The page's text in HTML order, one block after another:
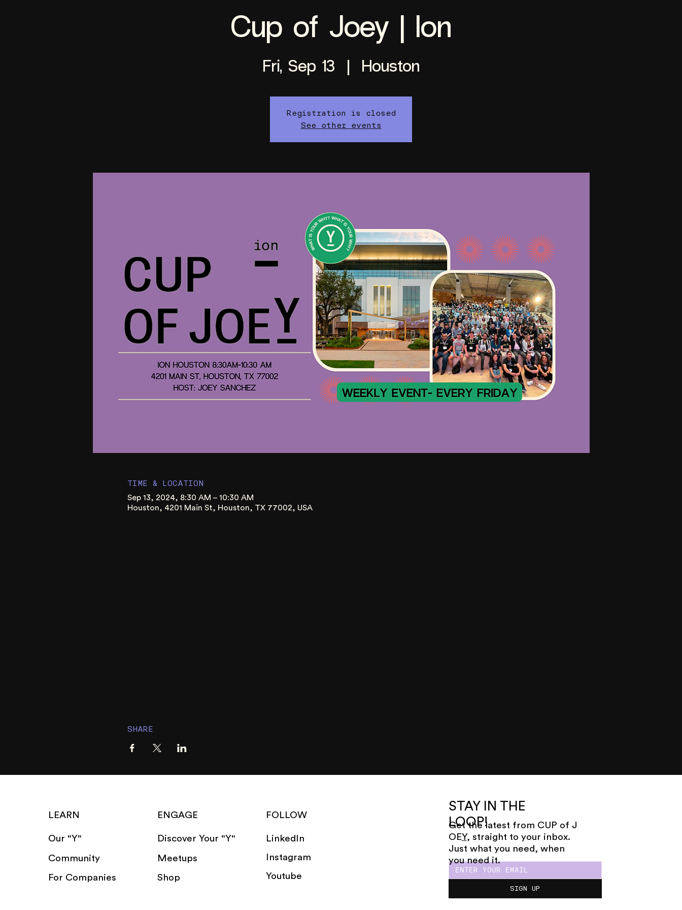
Cup of Joey | Ion
Fri, Sep 13
  |
Houston
Registration is closed
See other events
TIME & LOCATION
Sep 13, 2024, 8:30 AM – 10:30 AM
Houston, 4201 Main St, Houston, TX 77002, USA
SHARE
STAY IN THE
LOOP!
SIGN UP
Get the latest from CUP of J
OEY, straight to your inbox.
Just what you need, when
you need it.
LEARN
Our "Y"
Community
For Companies
ENGAGE
Discover Your "Y"
Meetups
Shop
FOLLOW
LinkedIn
Instagram
Youtube